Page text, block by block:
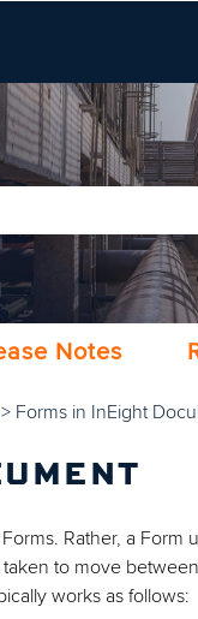
Notes
> Forms in InEight
Rather, a Form
to move
works as follows: